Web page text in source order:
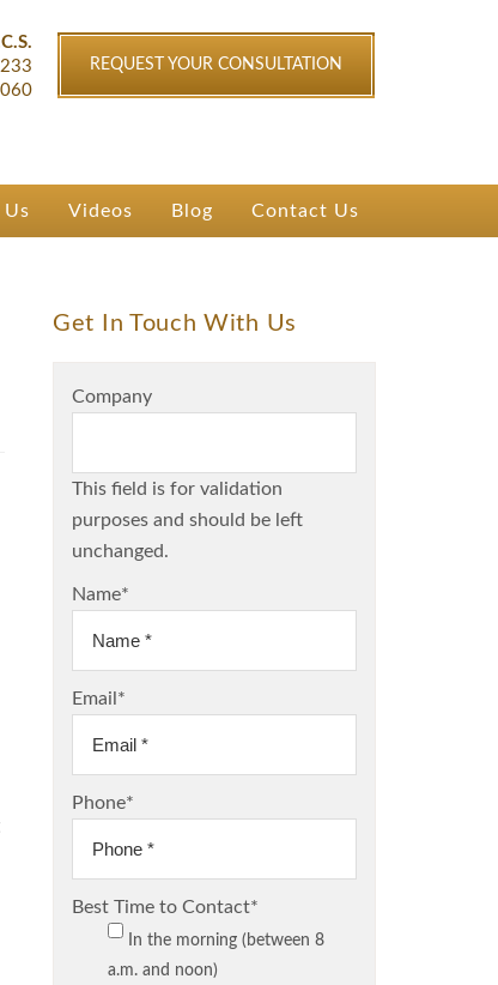
VA
REQUEST YOUR CONSULTATION
Videos Blog Contact Us
Get In Touch With Us
Company
This field is for validation
purposes and should be left
unchanged.
Name*
Email *
Phone*
Best Time to Contact*
In the morning (between 8
a.m. and noon)